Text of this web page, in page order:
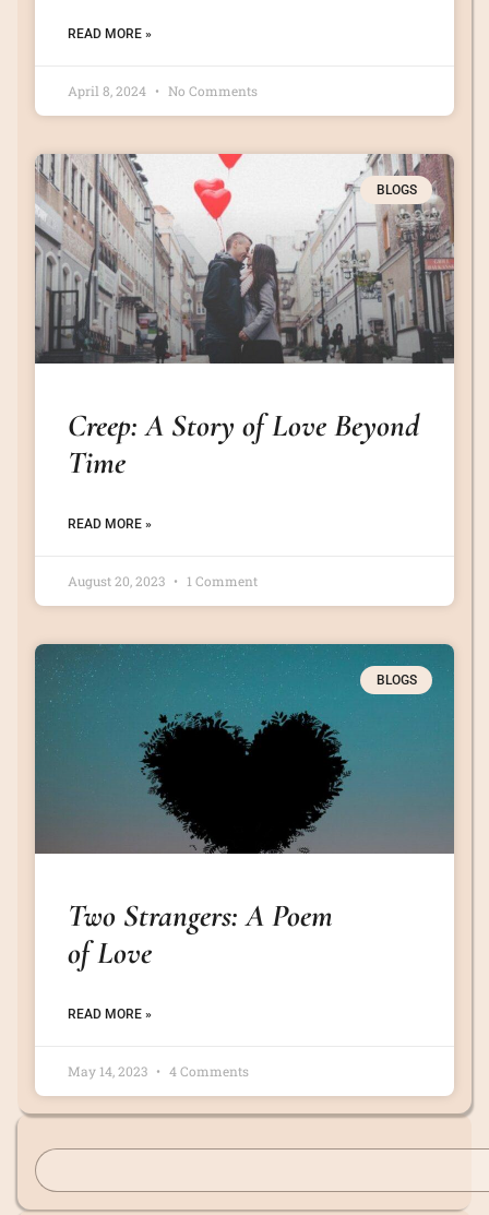
READ MORE »
April 8, 2024 No Comments
BLOGS
Creep: A Story of Love Beyond
Time
READ MORE »
August 20, 2023 1 Comment
BLOGS
Two Strangers: A Poem
of Love
READ MORE »
May 14, 2023 4 Comments